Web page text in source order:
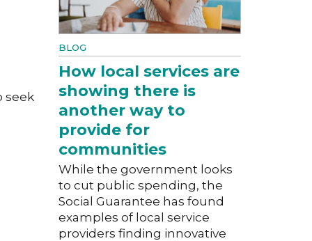
seek
BLOG
How local services are
showing there is
another way to
provide for
communities
While the government looks
to cut public spending, the
Social Guarantee has found
examples of local service
providers finding innovative